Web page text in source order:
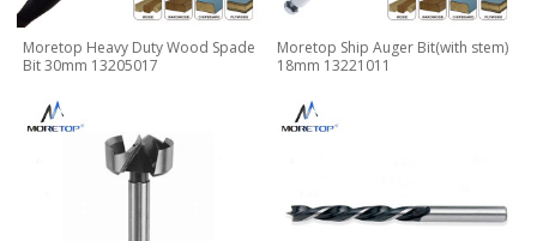
Moretop Heavy Duty Wood Spade
Bit 30mm 13205017
Moretop Ship Auger Bit(with stem)
18mm 13221011